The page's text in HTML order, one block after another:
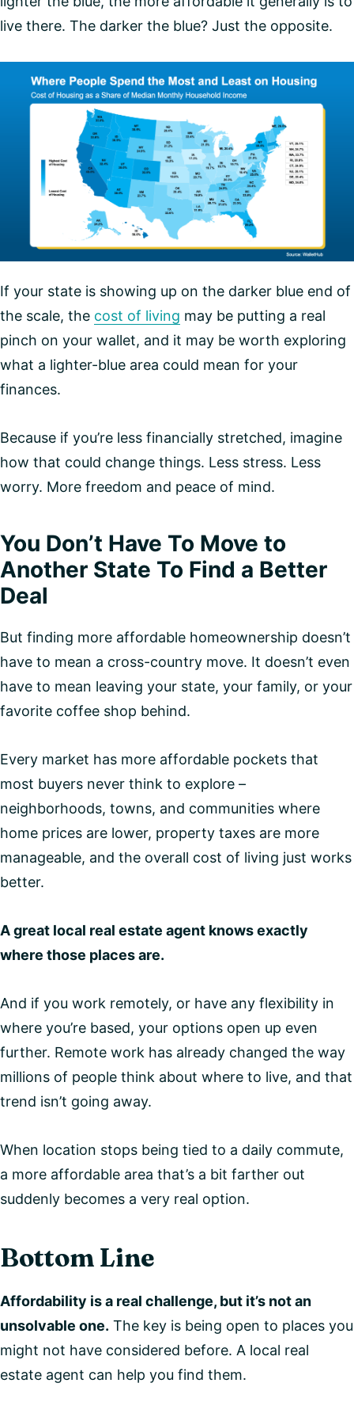
live there. The darker the blue? Just the opposite.
If your state is showing up on the darker blue end of
the scale, the cost of living may be putting a real
pinch on your wallet, and it may be worth exploring
what a lighter-blue area could mean for your
finances.
Because if you’re less financially stretched, imagine
how that could change things. Less stress. Less
worry. More freedom and peace of mind.
You Don’t Have To Move to
Another State To Find a Better
Deal
But finding more affordable homeownership doesn’t
have to mean a cross-country move. It doesn’t even
have to mean leaving your state, your family, or your
favorite coffee shop behind.
Every market has more affordable pockets that
most buyers never think to explore –
neighborhoods, towns, and communities where
home prices are lower, property taxes are more
manageable, and the overall cost of living just works
better.
A great local real estate agent knows exactly
where those places are.
And if you work remotely, or have any flexibility in
where you’re based, your options open up even
further. Remote work has already changed the way
millions of people think about where to live, and that
trend isn’t going away.
When location stops being tied to a daily commute,
a more affordable area that’s a bit farther out
suddenly becomes a very real option.
Bottom Line
Affordability is a real challenge, but it’s not an
unsolvable one. The key is being open to places you
might not have considered before. A local real
estate agent can help you find them.